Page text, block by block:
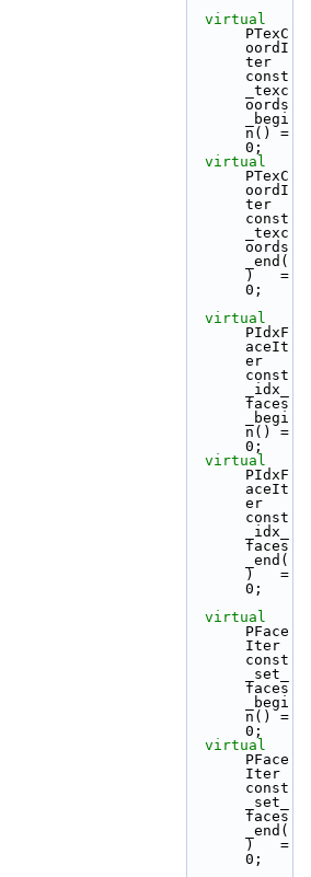
virtual
PTexC
oordI
ter
const
_texc
oords
_begi
n() =
0;
virtual
PTexC
oordI
ter
const
_texc
oords
_end(
)   =
0;
virtual
PIdxF
aceIt
er
const
_idx_
faces
_begi
n() =
0;
virtual
PIdxF
aceIt
er
const
_idx_
faces
_end(
)   =
0;
virtual
PFace
Iter
const
_set_
faces
_begi
n() =
0;
virtual
PFace
Iter
const
_set_
faces
_end(
)   =
0;